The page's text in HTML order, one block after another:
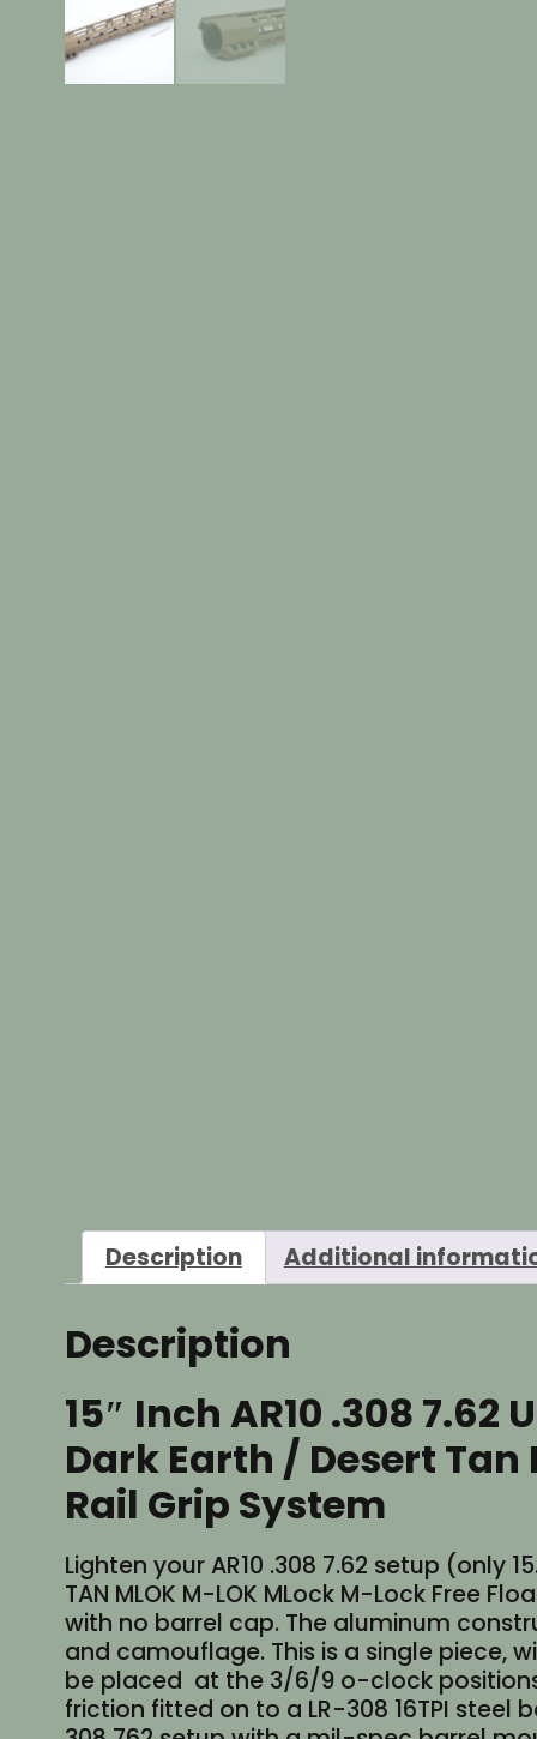
Description Additional
Description
15″ Inch AR10 .308 7.62
Dark Earth / Desert Tan
Rail Grip System
Lighten your AR10 .308 7.62 setup (only
TAN MLOK M-LOK MLock M-Lock Free
with no barrel cap. The aluminum
and camouflage. This is a single piece,
be placed at the 3/6/9 o-clock
friction fitted on to a LR-308 16TPI steel